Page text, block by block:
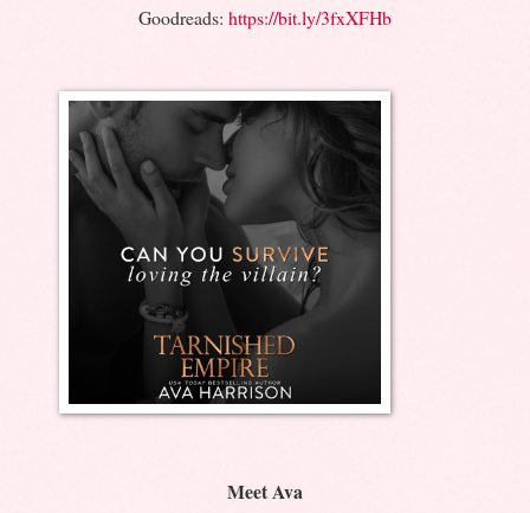
Goodreads: https://bit.ly/3fxXFHb
Meet Ava